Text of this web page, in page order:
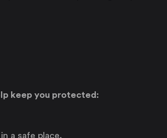
keep you protected:
a safe place.